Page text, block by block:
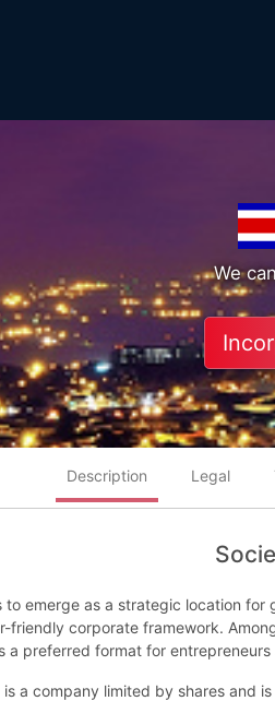
We
Description Legal
to emerge as a strategic location
friendly corporate framework.
preferred format for
is a company limited by shares and